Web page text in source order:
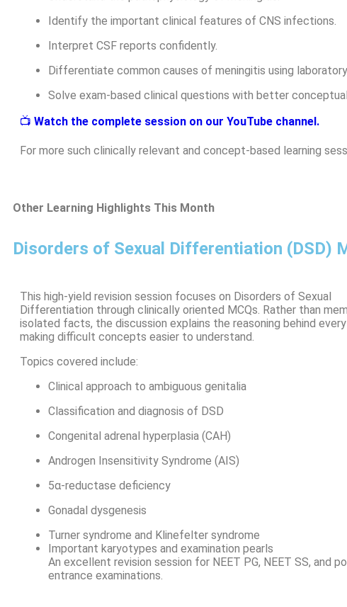
Identify the important clinical features of CNS infections.
Interpret CSF reports confidently.
Differentiate common causes of meningitis using laboratory
Solve exam-based clinical questions with better
📺 Watch the complete session on our YouTube channel.
For more such clinically relevant and concept-based learning
Other Learning Highlights This Month
Disorders of Sexual Differentiation (DSD)
This high-yield revision session focuses on Disorders of Sexual
Differentiation through clinically oriented MCQs. Rather than
isolated facts, the discussion explains the reasoning behind every
making difficult concepts easier to understand.
Topics covered include:
Clinical approach to ambiguous genitalia
Classification and diagnosis of DSD
Congenital adrenal hyperplasia (CAH)
Androgen Insensitivity Syndrome (AIS)
5α-reductase deficiency
Gonadal dysgenesis
Turner syndrome and Klinefelter syndrome
Important karyotypes and examination pearls
An excellent revision session for NEET PG, NEET SS, and
entrance examinations.